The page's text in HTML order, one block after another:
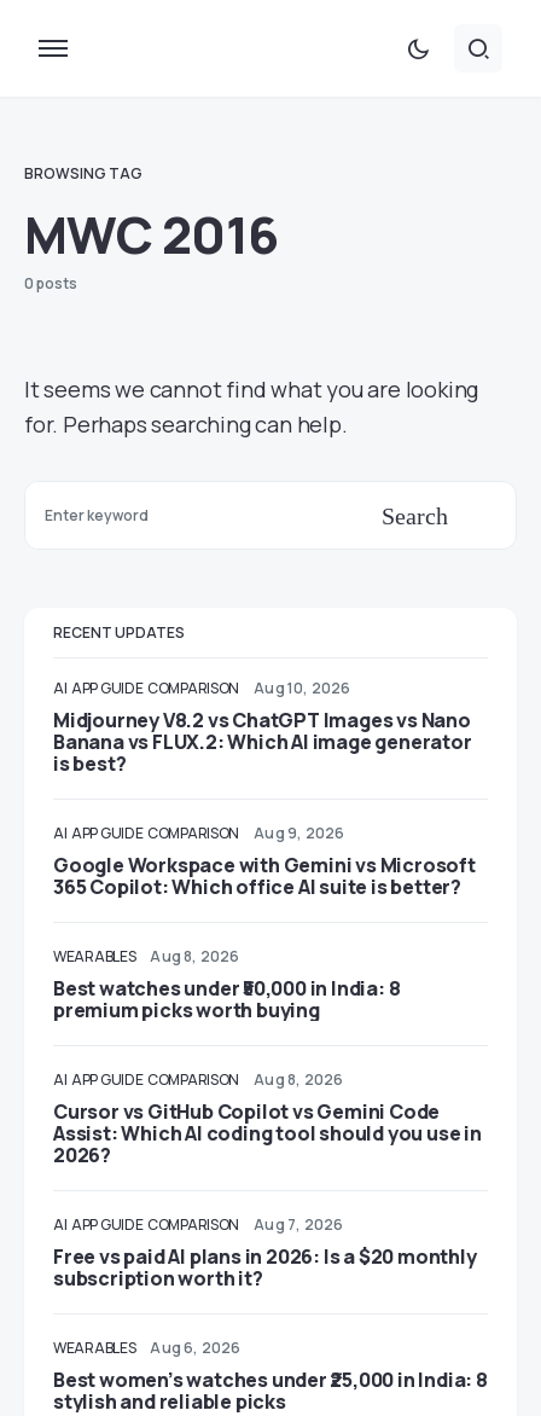
BROWSING TAG
MWC 2016
0 posts
It seems we cannot find what you are looking
for. Perhaps searching can help.
Search
RECENT UPDATES
AI APP GUIDE COMPARISON Aug 10, 2026
Midjourney V8.2 vs ChatGPT Images vs Nano
Banana vs FLUX.2: Which AI image generator
is best?
AI APP GUIDE COMPARISON Aug 9, 2026
Google Workspace with Gemini vs Microsoft
365 Copilot: Which office AI suite is better?
WEARABLES Aug 8, 2026
Best watches under ₹50,000 in India: 8
premium picks worth buying
AI APP GUIDE COMPARISON Aug 8, 2026
Cursor vs GitHub Copilot vs Gemini Code
Assist: Which AI coding tool should you use in
2026?
AI APP GUIDE COMPARISON Aug 7, 2026
Free vs paid AI plans in 2026: Is a $20 monthly
subscription worth it?
WEARABLES Aug 6, 2026
Best women’s watches under ₹25,000 in India: 8
stylish and reliable picks